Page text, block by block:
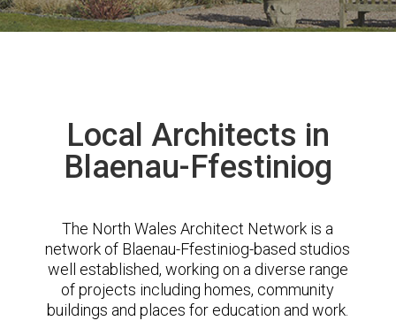
Local Architects in
Blaenau-Ffestiniog
The North Wales Architect Network is a
network of Blaenau-Ffestiniog-based studios
well established, working on a diverse range
of projects including homes, community
buildings and places for education and work.